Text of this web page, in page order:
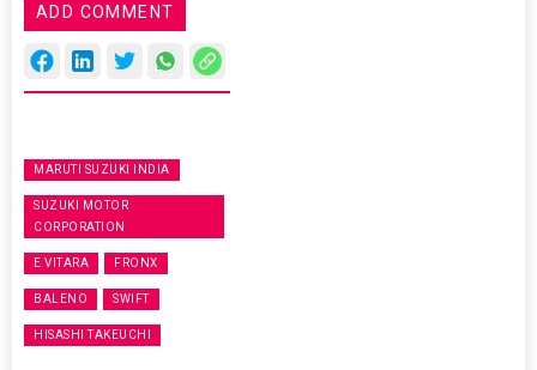
ADD COMMENT
MARUTI SUZUKI INDIA
SUZUKI MOTOR
CORPORATION
E VITARA FRONX
BALENO SWIFT
HISASHI TAKEUCHI